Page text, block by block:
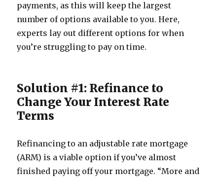
payments, as this will keep the largest
number of options available to you. Here,
experts lay out different options for when
you’re struggling to pay on time.
Solution #1: Refinance to
Change Your Interest Rate
Terms
Refinancing to an adjustable rate mortgage
(ARM) is a viable option if you’ve almost
finished paying off your mortgage. “More and